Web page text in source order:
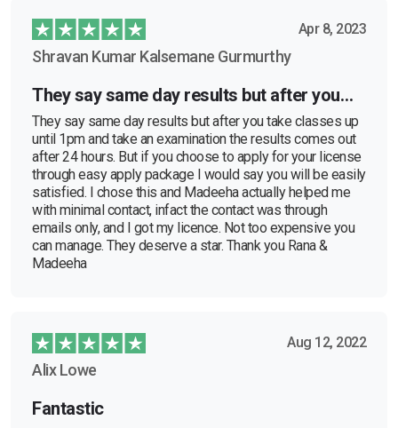
Apr 8, 2023
Shravan Kumar Kalsemane Gurmurthy
They say same day results but after you…
They say same day results but after you take classes up
until 1pm and take an examination the results comes out
after 24 hours. But if you choose to apply for your license
through easy apply package I would say you will be easily
satisfied. I chose this and Madeeha actually helped me
with minimal contact, infact the contact was through
emails only, and I got my licence. Not too expensive you
can manage. They deserve a star. Thank you Rana &
Madeeha
Aug 12, 2022
Alix Lowe
Fantastic